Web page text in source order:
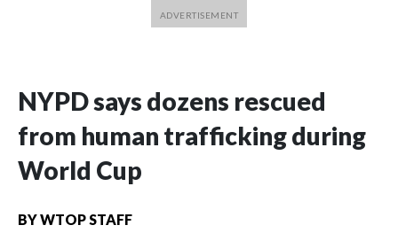
NYPD says dozens rescued
from human trafficking during
World Cup
BYWTOP STAFF